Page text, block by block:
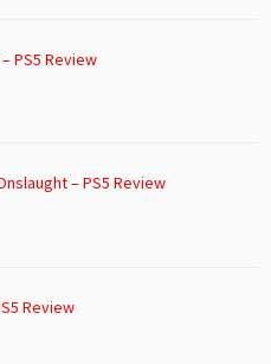
PS5 Review
– PS5 Review
Review